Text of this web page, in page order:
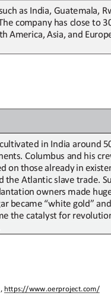
https://www.oerproject.com/
as India, Guatemala,
company has close to
America, Asia, and
in India around
Columbus and his
on those already in
the Atlantic slave trade.
owners made
became “white gold” and
the catalyst for